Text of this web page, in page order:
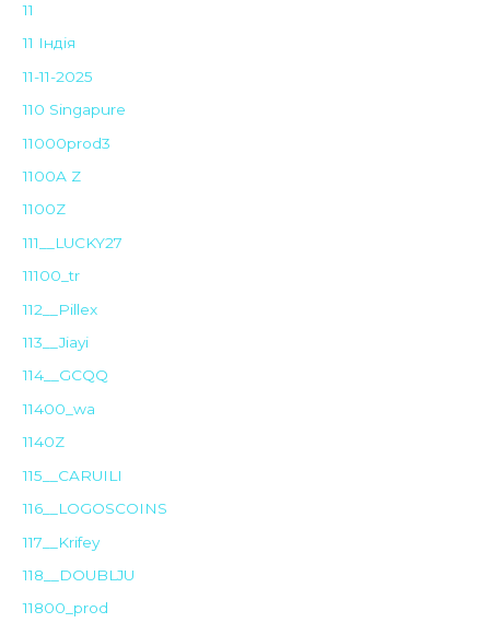
11
11 Індія
11-11-2025
110 Singapure
11000prod3
1100A Z
1100Z
111__LUCKY27
11100_tr
112__Pillex
113__Jiayi
114__GCQQ
11400_wa
1140Z
115__CARUILI
116__LOGOSCOINS
117__Krifey
118__DOUBLJU
11800_prod